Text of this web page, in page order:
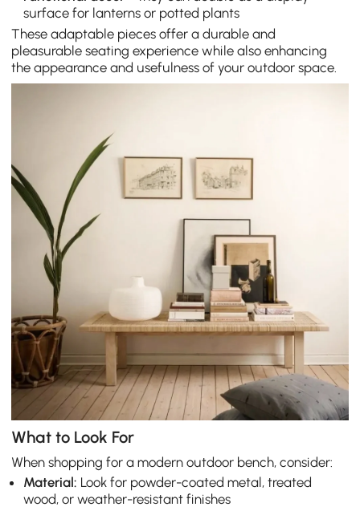
surface for lanterns or potted plants
These adaptable pieces offer a durable and
pleasurable seating experience while also enhancing
the appearance and usefulness of your outdoor space.
What to Look For
When shopping for a modern outdoor bench, consider:
Material: Look for powder-coated metal, treated
wood, or weather-resistant finishes